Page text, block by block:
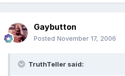
Gaybutton
Posted November 17, 2006
TruthTeller said: